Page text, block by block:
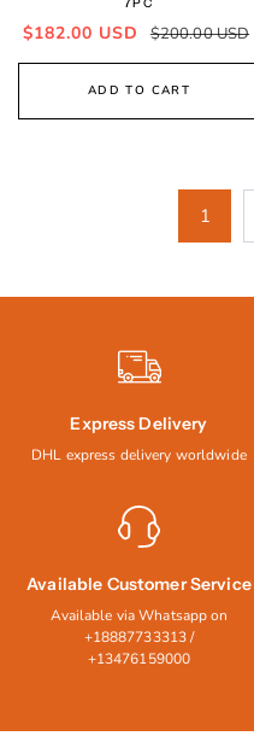
Sale
price
$182.00 USD
Regular
price
$200.00 USD
ADD TO CART
1
Express Delivery
DHL express delivery worldwide
Available Customer Service
Available via Whatsapp on
+18887733313 /
+13476159000